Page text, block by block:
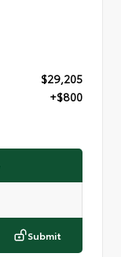
$29,205
+$800
Submit